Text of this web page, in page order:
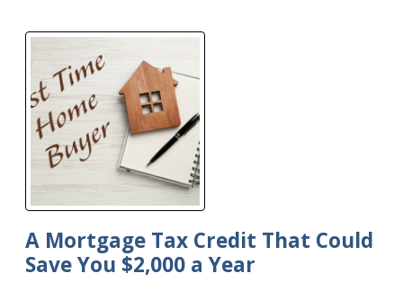
A Mortgage Tax Credit That Could
Save You $2,000 a Year